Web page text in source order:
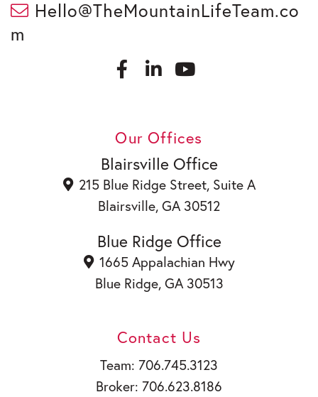
Hello@TheMountainLifeTeam.co
m
o
o
k
L
i
e
d
i
n
u
t
u
b
e
Our Offices
Blairsville Office
215 Blue Ridge Street, Suite A
Blairsville, GA 30512
Blue Ridge Office
1665 Appalachian Hwy
Blue Ridge, GA 30513
Contact Us
Team: 706.745.3123
Broker: 706.623.8186